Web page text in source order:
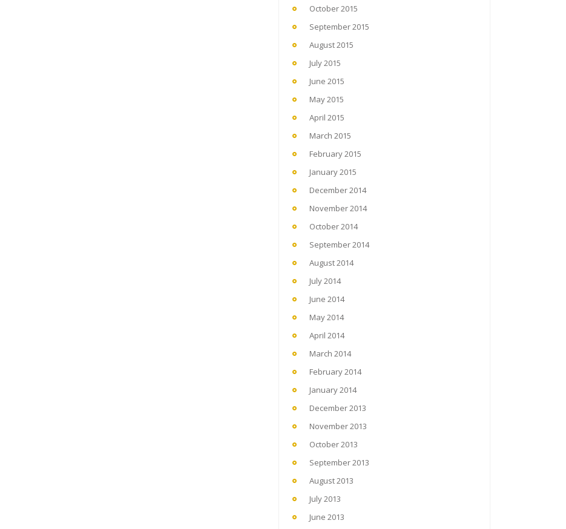
October 2015
September 2015
August 2015
July 2015
June 2015
May 2015
April 2015
March 2015
February 2015
January 2015
December 2014
November 2014
October 2014
September 2014
August 2014
July 2014
June 2014
May 2014
April 2014
March 2014
February 2014
January 2014
December 2013
November 2013
October 2013
September 2013
August 2013
July 2013
June 2013